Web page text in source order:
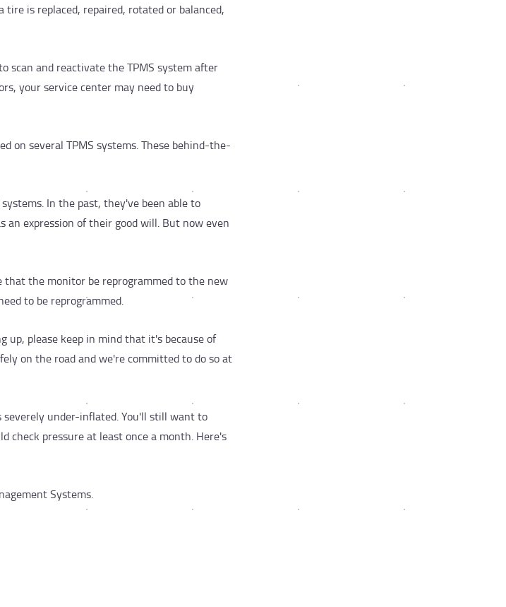
is replaced, repaired, rotated or balanced,
scan and reactivate the TPMS system after
your service center may need to buy
on several TPMS systems. These behind-the-
In the past, they've been able to
an expression of their good will. But now even
the monitor be reprogrammed to the new
to be reprogrammed.
up, please keep in mind that it's because of
on the road and we're committed to do so at
under-inflated. You'll still want to
check pressure at least once a month. Here's
Systems.